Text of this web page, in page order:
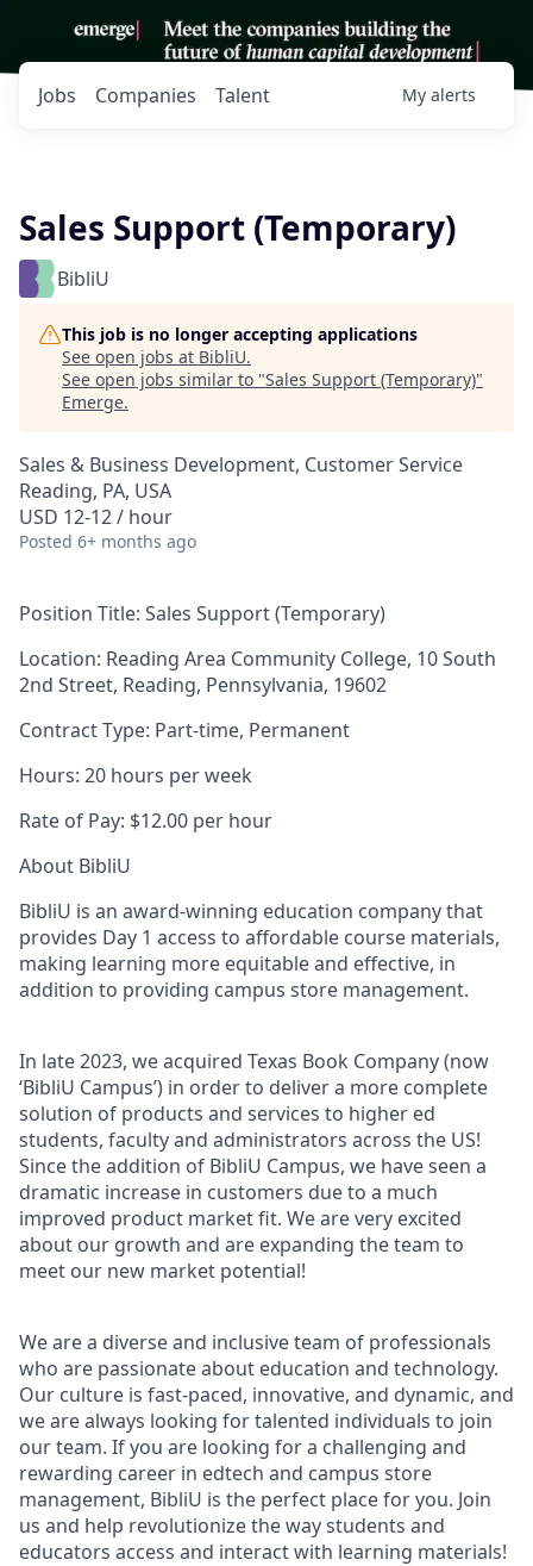
Jobs Companies Talent My alerts
Sales Support (Temporary)
BibliU
This job is no longer accepting applications
See open jobs at BibliU.
See open jobs similar to "Sales Support (Temporary)"
Emerge.
Sales & Business Development, Customer Service
Reading, PA, USA
USD 12-12 / hour
Posted 6+ months ago
Position Title: Sales Support (Temporary)
Location: Reading Area Community College, 10 South
2nd Street, Reading, Pennsylvania, 19602
Contract Type: Part-time, Permanent
Hours: 20 hours per week
Rate of Pay: $12.00 per hour
About BibliU
BibliU is an award-winning education company that
provides Day 1 access to affordable course materials,
making learning more equitable and effective, in
addition to providing campus store management.
In late 2023, we acquired Texas Book Company (now
‘BibliU Campus’) in order to deliver a more complete
solution of products and services to higher ed
students, faculty and administrators across the US!
Since the addition of BibliU Campus, we have seen a
dramatic increase in customers due to a much
improved product market fit. We are very excited
about our growth and are expanding the team to
meet our new market potential!
We are a diverse and inclusive team of professionals
who are passionate about education and technology.
Our culture is fast-paced, innovative, and dynamic, and
we are always looking for talented individuals to join
our team. If you are looking for a challenging and
rewarding career in edtech and campus store
management, BibliU is the perfect place for you. Join
us and help revolutionize the way students and
educators access and interact with learning materials!